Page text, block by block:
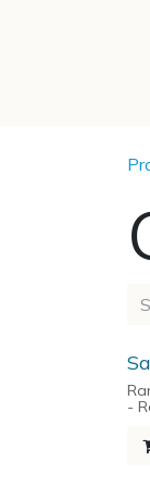
-
-
-